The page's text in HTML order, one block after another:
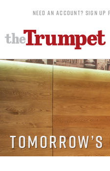
NEED AN ACCOUNT? SIGN UP
Tomorrow’s